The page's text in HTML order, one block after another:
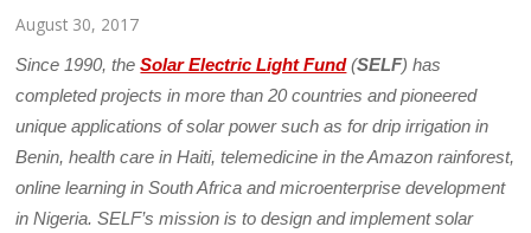
August 30, 2017
Since 1990, theSolar Electric Light Fund(SELF) has
completed projects in more than 20 countries and pioneered
unique applications of solar power such as for drip irrigation in
Benin, health care in Haiti, telemedicine in the Amazon rainforest,
online learning in South Africa and microenterprise development
in Nigeria. SELF’s mission is to design and implement solar